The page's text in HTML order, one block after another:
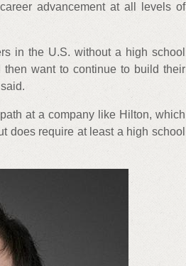
advancement at all levels of
in the U.S. without a high school
want to continue to build their
at a company like Hilton, which
does require at least a high school